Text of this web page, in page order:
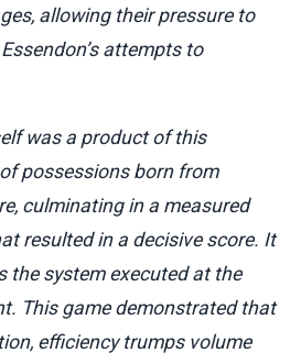
allowing their pressure to
attempts to
was a product of this
possessions born from
culminating in a measured
resulted in a decisive score. It
the system executed at the
This game demonstrated that
efficiency trumps volume